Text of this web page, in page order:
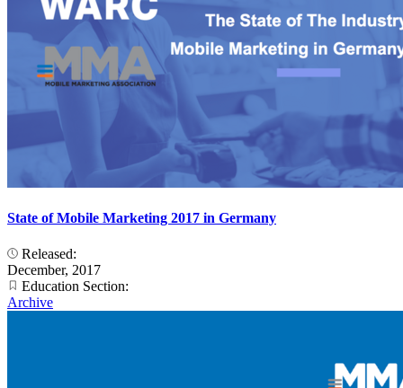
State of Mobile Marketing 2017 in Germany
Released:
December, 2017
Education Section:
Archive